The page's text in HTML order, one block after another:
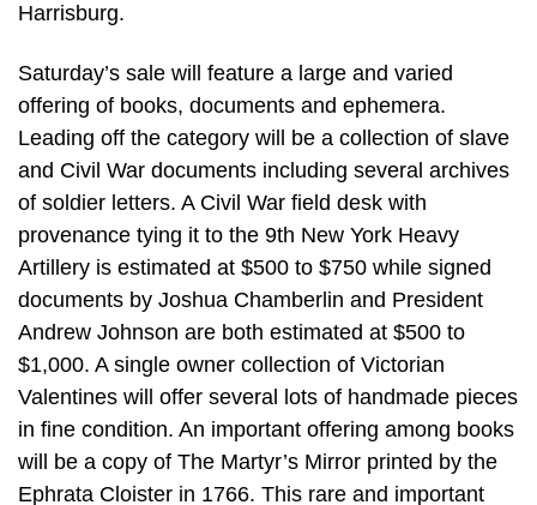
Harrisburg.
Saturday’s sale will feature a large and varied
offering of books, documents and ephemera.
Leading off the category will be a collection of slave
and Civil War documents including several archives
of soldier letters. A Civil War field desk with
provenance tying it to the 9th New York Heavy
Artillery is estimated at $500 to $750 while signed
documents by Joshua Chamberlin and President
Andrew Johnson are both estimated at $500 to
$1,000. A single owner collection of Victorian
Valentines will offer several lots of handmade pieces
in fine condition. An important offering among books
will be a copy of The Martyr’s Mirror printed by the
Ephrata Cloister in 1766. This rare and important